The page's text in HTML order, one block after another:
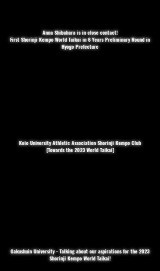
Anna Shibahara is in close contact!
First Shorinji Kempo World Taikai in 6 Years Preliminary Round in
Hyogo Prefecture
Keio University Athletic Association Shorinji Kempo Club
[Towards the 2023 World Taikai]
Gakushuin University - Talking about our aspirations for the 2023
Shorinji Kempo World Taikai!